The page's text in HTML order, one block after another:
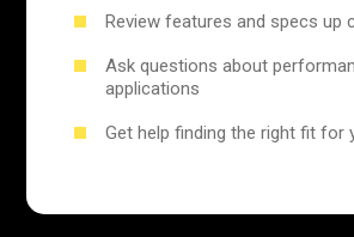
Review features and specs up
Ask questions about
applications
Get help finding the right fit for